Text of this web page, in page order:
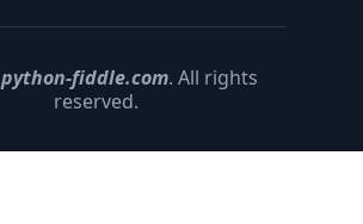
python-fiddle.com. All rights
reserved.